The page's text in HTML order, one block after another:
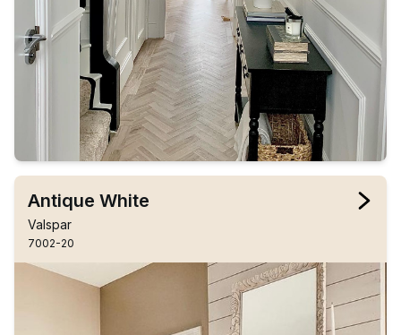
Antique White
Valspar
7002-20